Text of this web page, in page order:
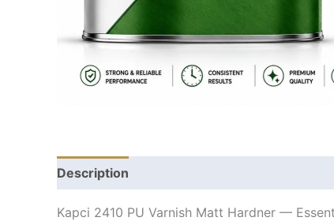
Description
Kapci 2410 PU Varnish Matt Hardner —